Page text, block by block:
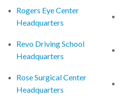
Rogers Eye Center
Headquarters
Revo Driving School
Headquarters
Rose Surgical Center
Headquarters